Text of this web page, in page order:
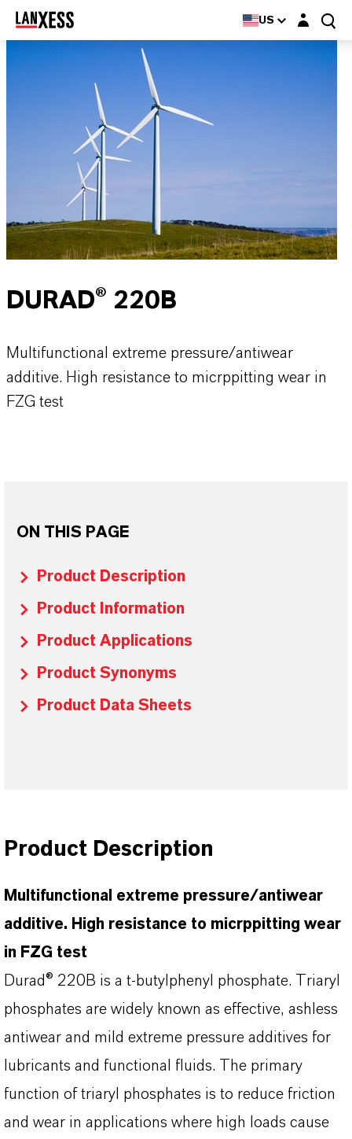
US Login layer
DURAD® 220B
Multifunctional extreme pressure/antiwear
additive. High resistance to micrppitting wear in
FZG test
ON THIS PAGE
Product Description
Product Information
Product Applications
Product Synonyms
Product Data Sheets
Product Description
Multifunctional extreme pressure/antiwear
additive. High resistance to micrppitting wear
in FZG test
Durad® 220B is a t-butylphenyl phosphate. Triaryl
phosphates are widely known as effective, ashless
antiwear and mild extreme pressure additives for
lubricants and functional fluids. The primary
function of triaryl phosphates is to reduce friction
and wear in applications where high loads cause